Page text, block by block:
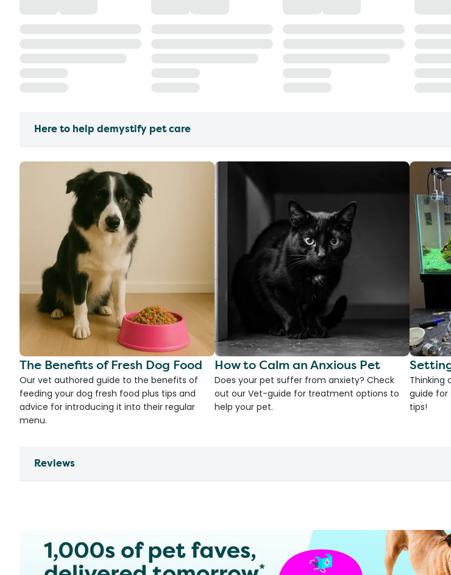
Here to help demystify pet care
The Benefits of Fresh Dog Food
Our vet authored guide to the benefits of
feeding your dog fresh food plus tips and
advice for introducing it into their regular
menu.
How to Calm an Anxious Pet
Does your pet suffer from anxiety? Check
out our Vet-guide for treatment options to
help your pet.
Thinking
guide for
tips!
Reviews